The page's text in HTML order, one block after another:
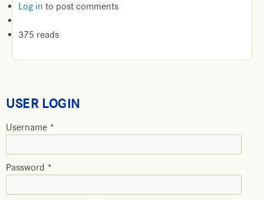
Log in to post comments
375 reads
USER LOGIN
Username *
Password *